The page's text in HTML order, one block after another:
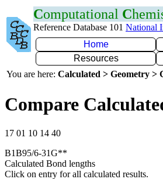
Computational C
Reference Database 101 National
Home
Resources
You are here: Calculated > Geometry >
Compare
17 01 10 14 40
B1B95/6-31G**
Calculated Bond lengths
Click on entry for all calculated results.